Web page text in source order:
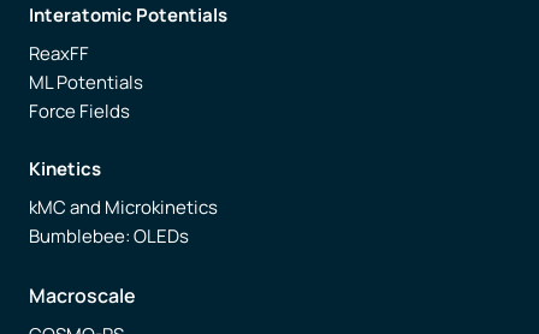
Interatomic Potentials
ReaxFF
ML Potentials
Force Fields
Kinetics
kMC and Microkinetics
Bumblebee: OLEDs
Macroscale